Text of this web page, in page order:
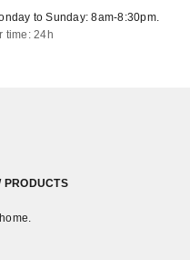
to Sunday: 8am-8:30pm.
time: 24h